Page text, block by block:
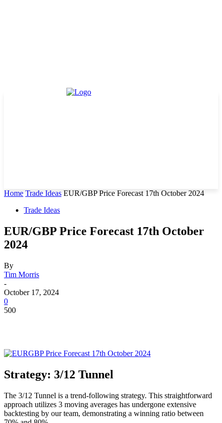
Home Trade Ideas EUR/GBP Price Forecast 17th October 2024
Trade Ideas
EUR/GBP Price Forecast 17th October
2024
By
Tim Morris
-
October 17, 2024
0
500
Strategy: 3/12 Tunnel
The 3/12 Tunnel is a trend-following strategy. This straightforward
approach utilizes 3 moving averages has undergone extensive
backtesting by our team, demonstrating a winning ratio between